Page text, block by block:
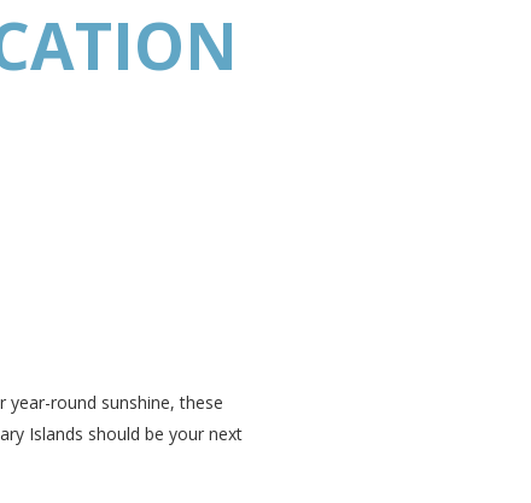
round sunshine, these
Islands should be your next